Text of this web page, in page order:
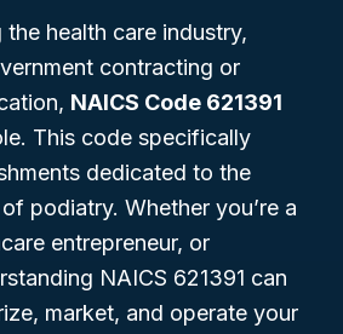
health care industry,
contracting or
NAICS Code 621391
This code specifically
dedicated to the
podiatry. Whether you’re a
entrepreneur, or
NAICS 621391 can
market, and operate your